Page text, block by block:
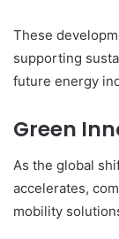
These
supporting
future energy
Green
As the global
accelerates,
mobility